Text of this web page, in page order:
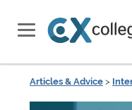
Articles & Advice >